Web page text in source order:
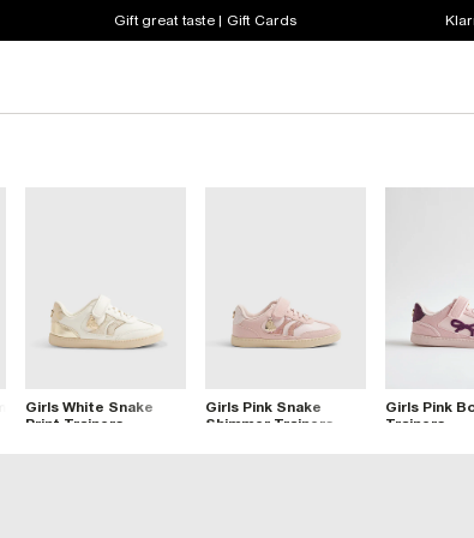
Gift great taste | Gift Cards
Girls White Snake
Print Trainers
Girls Pink Snake
Shimmer Trainers
Girls Pink
Trainers